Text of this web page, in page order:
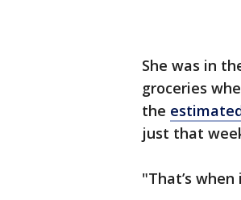
She was in
groceries
the
just that
"That’s